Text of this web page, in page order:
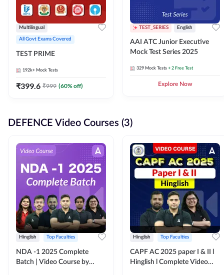
Multilingual
All Govt Exams Covered
TEST PRIME
192k+ Mock Tests
₹399.6 ₹999 (60% off)
TEST_SERIES English
AAI ATC Junior Executive
Mock Test Series 2025
329 Mock Tests + 2 Free Test
Explore Now
DEFENCE Video Courses (3)
Hinglish Top Faculties
NDA -1 2025 Complete
Batch | Video Course by
Hinglish Top Faculties
CAPF AC 2025 paper I & II l
Hinglish l Complete Video